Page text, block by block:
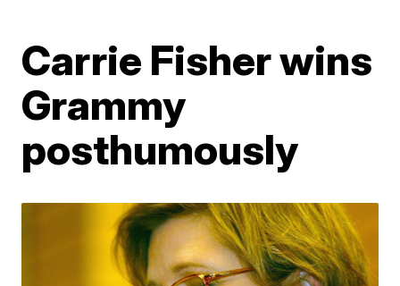
Carrie Fisher wins
Grammy
posthumously